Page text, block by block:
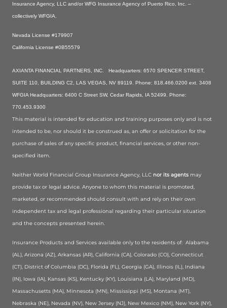
Insurance Agency, LLC and/or WFG Insurance Agency of Puerto Rico, Inc. –
collectively WFGIA.
Nevada License #179907
California License #0B55579
AXIANTA FINANCIAL PARTNERS, INC. Headquarters: 6570 SPENCER STREET,
SUITE 110, BUILDING C2, LAS VEGAS, NV 89119. Phone: 818.466.0200 ext. 3408
WFGIA Headquarters: 6400 C Street SW, Cedar Rapids, IA 52499. Phone:
770.453.9300
This material is intended for education and training purposes only and is not
intended to be, nor should it be construed as, an offer or solicitation for the
purchase of sales of any specific product, financial services, or other non-
specified item.
Neither World Financial Group Insurance Agency, LLC nor its agents may
provide tax or legal advice. Anyone to whom this material is promoted,
marketed, or recommended should consult with and rely on their own
independent tax and legal professional regarding their particular situation
and the concepts presented herein.
Insurance Products and Services available only to the residents of: Alabama
(AL), Arizona (AZ), Arkansas (AR), California (CA), Colorado (CO), Connecticut
(CT), District of Columbia (DC), Florida (FL), Georgia (GA), Illinois (IL), Indiana
(IN), Iowa (IA), Kansas (KS), Kentucky (KY), Louisiana (LA), Maryland (MD),
Massachusetts (MA), Minnesota (MN), Mississippi (MS), Montana (MT),
Nebraska (NE), Nevada (NV), New Jersey (NJ), New Mexico (NM), New York (NY),